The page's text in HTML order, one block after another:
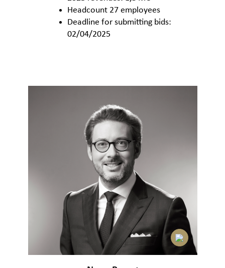
Headcount 27 employees
Deadline for submitting bids:
02/04/2025